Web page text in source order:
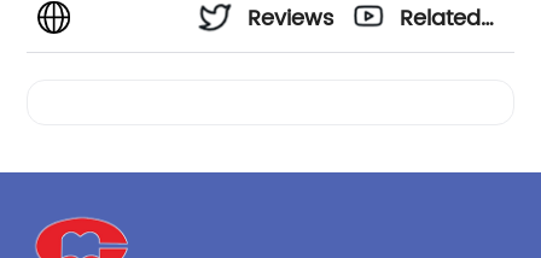
Reviews
Related